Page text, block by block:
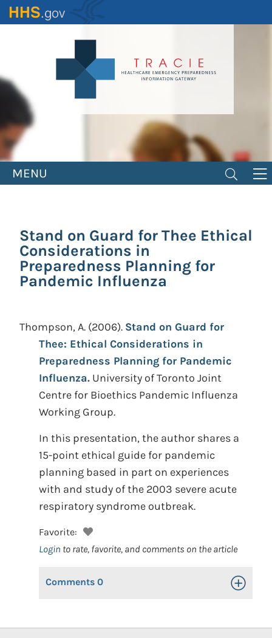
Skip
to
MENU
Stand on Guard for Thee Ethical
Considerations in
Preparedness Planning for
Pandemic Influenza
Thompson, A. (2006). Stand on Guard for
Thee: Ethical Considerations in
Preparedness Planning for Pandemic
Influenza. University of Toronto Joint
Centre for Bioethics Pandemic Influenza
Working Group.
In this presentation, the author shares a
15-point ethical guide for pandemic
planning based in part on experiences
with and study of the 2003 severe acute
respiratory syndrome outbreak.
Favorite:
Login to rate, favorite, and comments on the article
Comments 0 Toggle